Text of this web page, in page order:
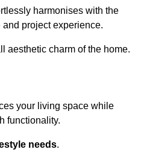
harmonises with the
project experience.
aesthetic charm of the home.
your living space while
functionality.
needs.